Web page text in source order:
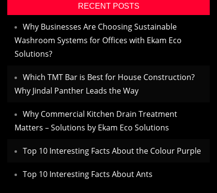
RECENT POSTS
Why Businesses Are Choosing Sustainable
Washroom Systems for Offices with Ekam Eco
Solutions?
Which TMT Bar is Best for House Construction?
Why Jindal Panther Leads the Way
Why Commercial Kitchen Drain Treatment
Matters – Solutions by Ekam Eco Solutions
Top 10 Interesting Facts About the Colour Purple
Top 10 Interesting Facts About Ants